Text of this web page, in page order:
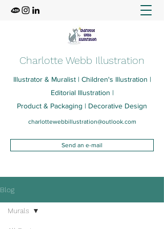
Charlotte Webb Illustration
Illustrator & Muralist | Children's Illustration |
Editorial Illustration |
Product & Packaging | Decorative Design
charlottewebbillustration@outlook.com
Send an e-mail
Blog
Murals